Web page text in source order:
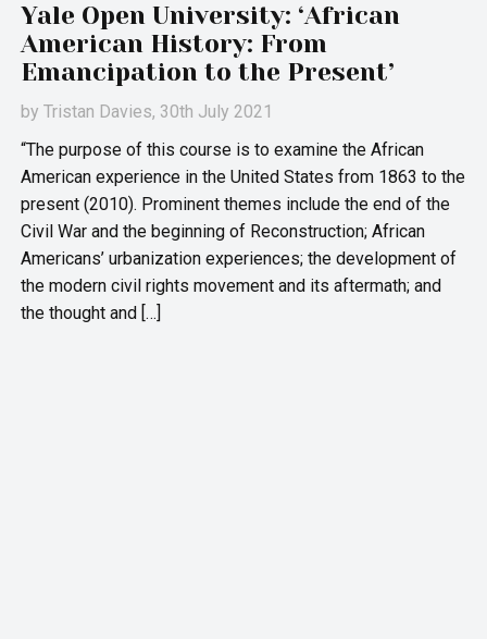
Yale Open University: ‘African
American History: From
Emancipation to the Present’
byTristan Davies, 30th July 2021
“The purpose of this course is to examine the African
American experience in the United States from 1863 to the
present (2010). Prominent themes include the end of the
Civil War and the beginning of Reconstruction; African
Americans’ urbanization experiences; the development of
the modern civil rights movement and its aftermath; and
the thought and […]